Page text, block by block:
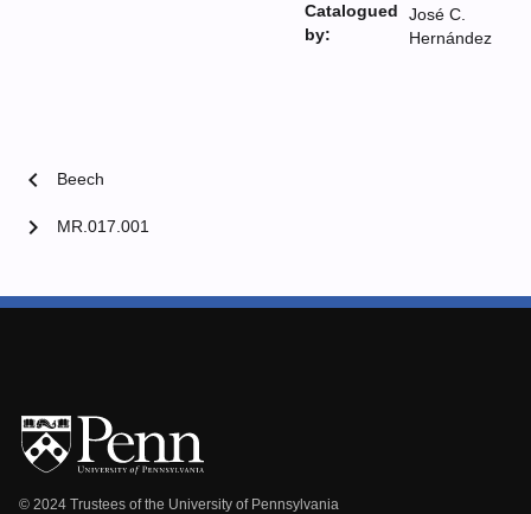
Catalogued
by:
José C.
Hernández
chevron_left Beech
MR.017.001
chevron_right
© 2024 Trustees of the University of Pennsylvania